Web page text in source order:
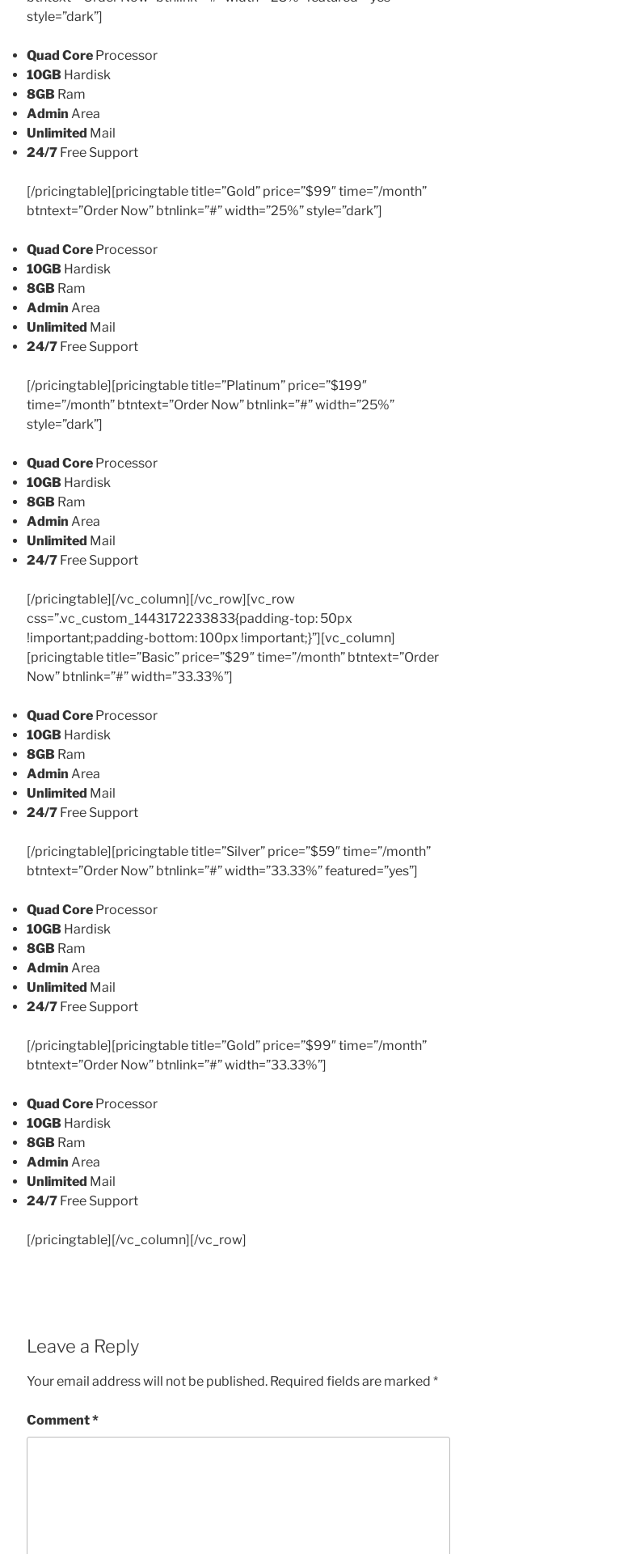
style=”dark”]
Quad CoreProcessor
10GB Hardisk
8GB Ram
Admin Area
Unlimited Mail
24/7Free Support
[/pricingtable][pricingtable title=”Gold” price=”$99″ time=”/month”
btntext=”Order Now” btnlink=”#” width=”25%” style=”dark”]
Quad CoreProcessor
10GB Hardisk
8GB Ram
Admin Area
Unlimited Mail
24/7Free Support
[/pricingtable][pricingtable title=”Platinum” price=”$199″
time=”/month” btntext=”Order Now” btnlink=”#” width=”25%”
style=”dark”]
Quad CoreProcessor
10GB Hardisk
8GB Ram
Admin Area
Unlimited Mail
24/7Free Support
[/pricingtable][/vc_column][/vc_row][vc_row
css=”.vc_custom_1443172233833{padding-top: 50px
!important;padding-bottom: 100px !important;}”][vc_column]
[pricingtable title=”Basic” price=”$29″ time=”/month” btntext=”Order
Now” btnlink=”#” width=”33.33%”]
Quad CoreProcessor
10GB Hardisk
8GB Ram
Admin Area
Unlimited Mail
24/7Free Support
[/pricingtable][pricingtable title=”Silver” price=”$59″ time=”/month”
btntext=”Order Now” btnlink=”#” width=”33.33%” featured=”yes”]
Quad CoreProcessor
10GB Hardisk
8GB Ram
Admin Area
Unlimited Mail
24/7Free Support
[/pricingtable][pricingtable title=”Gold” price=”$99″ time=”/month”
btntext=”Order Now” btnlink=”#” width=”33.33%”]
Quad CoreProcessor
10GB Hardisk
8GB Ram
Admin Area
Unlimited Mail
24/7Free Support
[/pricingtable][/vc_column][/vc_row]
Leave a Reply
Your email address will not be published. Required fields are marked *
Comment*